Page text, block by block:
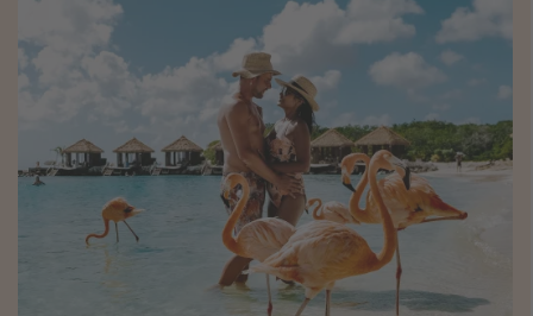
Destination guide
USA
South America